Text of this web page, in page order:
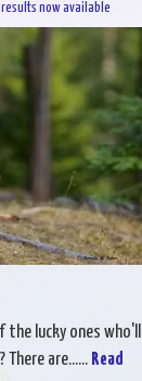
now available
lucky ones who'll
are...... Read